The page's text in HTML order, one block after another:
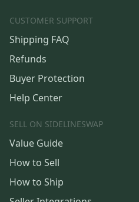
CUSTOMER SUPPORT
Shipping FAQ
Refunds
Buyer Protection
Help Center
SELL ON SIDELINESWAP
Value Guide
How to Sell
How to Ship